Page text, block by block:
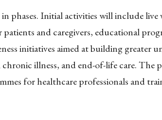
phases. Initial activities will include live
and caregivers, educational
initiatives aimed at building greater
chronic illness, and end-of-life care. The
for healthcare professionals and